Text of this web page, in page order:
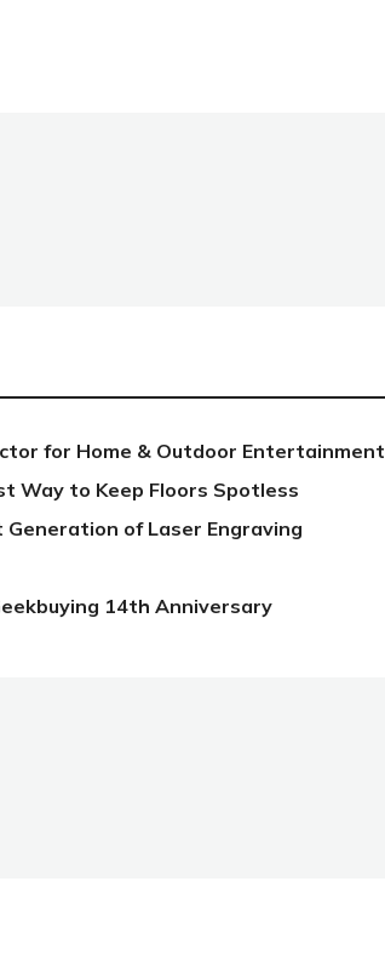
for Home & Outdoor Entertainment
Way to Keep Floors Spotless
Generation of Laser Engraving
14th Anniversary